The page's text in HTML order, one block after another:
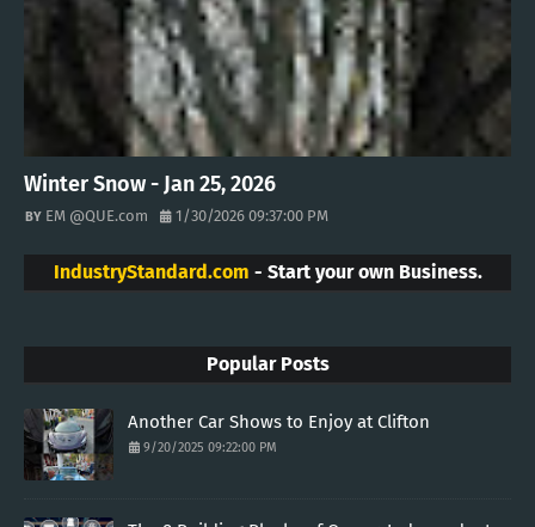
Winter Snow - Jan 25, 2026
EM @QUE.com 1/30/2026 09:37:00 PM
IndustryStandard.com - Start your own Business.
Popular Posts
Another Car Shows to Enjoy at Clifton
9/20/2025 09:22:00 PM